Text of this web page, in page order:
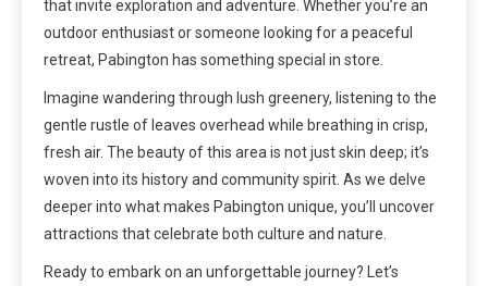
that invite exploration and adventure. Whether you’re an
outdoor enthusiast or someone looking for a peaceful
retreat, Pabington has something special in store.
Imagine wandering through lush greenery, listening to the
gentle rustle of leaves overhead while breathing in crisp,
fresh air. The beauty of this area is not just skin deep; it’s
woven into its history and community spirit. As we delve
deeper into what makes Pabington unique, you’ll uncover
attractions that celebrate both culture and nature.
Ready to embark on an unforgettable journey? Let’s